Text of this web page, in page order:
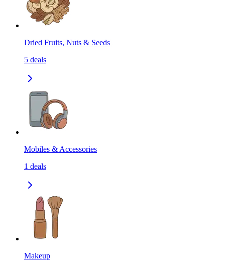
Dried Fruits, Nuts & Seeds
5 deals
Mobiles & Accessories
1 deals
Makeup